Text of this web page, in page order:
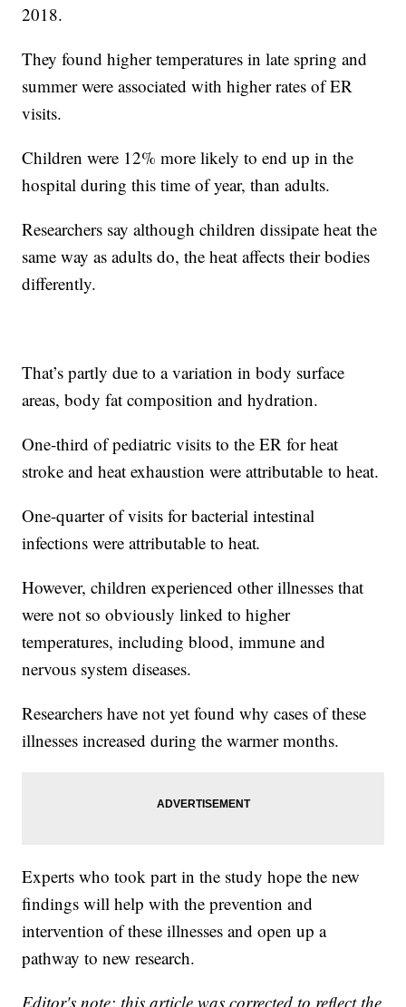
2018.
They found higher temperatures in late spring and
summer were associated with higher rates of ER
visits.
Children were 12% more likely to end up in the
hospital during this time of year, than adults.
Researchers say although children dissipate heat the
same way as adults do, the heat affects their bodies
differently.
That’s partly due to a variation in body surface
areas, body fat composition and hydration.
One-third of pediatric visits to the ER for heat
stroke and heat exhaustion were attributable to heat.
One-quarter of visits for bacterial intestinal
infections were attributable to heat.
However, children experienced other illnesses that
were not so obviously linked to higher
temperatures, including blood, immune and
nervous system diseases.
Researchers have not yet found why cases of these
illnesses increased during the warmer months.
Experts who took part in the study hope the new
findings will help with the prevention and
intervention of these illnesses and open up a
pathway to new research.
Editor's note: this article was corrected to reflect the